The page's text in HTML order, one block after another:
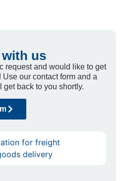
us
request and would like to get
our contact form and a
back to you shortly.
for freight
delivery